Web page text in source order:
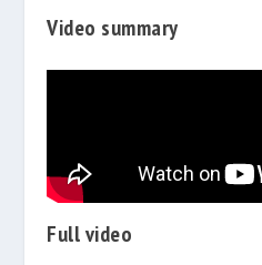
Video summary
Full video